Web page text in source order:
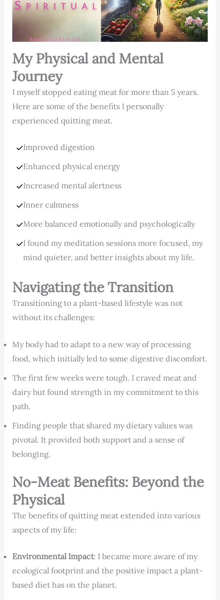
My Physical and Mental
Journey
I myself stopped eating meat for more than 5 years.
Here are some of the benefits I personally
experienced quitting meat.
Improved digestion
Enhanced physical energy
Increased mental alertness
Inner calmness
More balanced emotionally and psychologically
I found my meditation sessions more focused, my
mind quieter, and better insights about my life.
Navigating the Transition
Transitioning to a plant-based lifestyle was not
without its challenges:
My body had to adapt to a new way of processing
food, which initially led to some digestive discomfort.
The first few weeks were tough. I craved meat and
dairy but found strength in my commitment to this
path.
Finding people that shared my dietary values was
pivotal. It provided both support and a sense of
belonging.
No-Meat Benefits: Beyond the
Physical
The benefits of quitting meat extended into various
aspects of my life:
Environmental Impact: I became more aware of my
ecological footprint and the positive impact a plant-
based diet has on the planet.